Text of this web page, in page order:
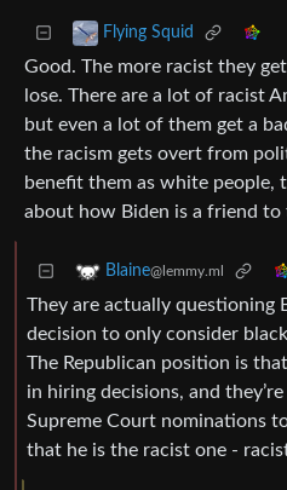
Flying Squid
Good. The more racist they
lose. There are a lot of racist
but even a lot of them get a
the racism gets overt from
benefit them as white people,
about how Biden is a friend to
Blaine@lemmy.ml
They are actually questioning
decision to only consider
The Republican position is
in hiring decisions, and they’re
Supreme Court nominations
that he is the racist one -